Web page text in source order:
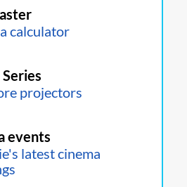
calculator
projectors
events
latest cinema